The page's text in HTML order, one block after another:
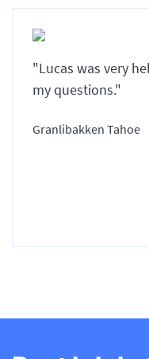
"Lucas was very
my questions."
Granlibakken Tahoe